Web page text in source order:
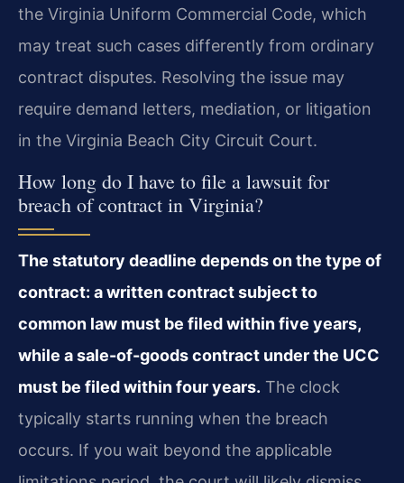
the Virginia Uniform Commercial Code, which
may treat such cases differently from ordinary
contract disputes. Resolving the issue may
require demand letters, mediation, or litigation
in the Virginia Beach City Circuit Court.
How long do I have to file a lawsuit for
breach of contract in Virginia?
The statutory deadline depends on the type of
contract: a written contract subject to
common law must be filed within five years,
while a sale-of-goods contract under the UCC
must be filed within four years. The clock
typically starts running when the breach
occurs. If you wait beyond the applicable